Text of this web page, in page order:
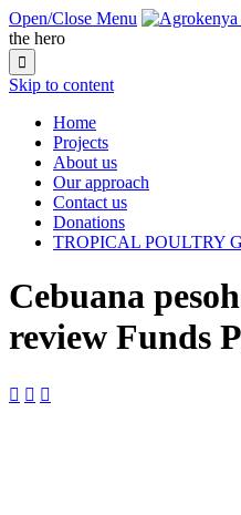
Open/Close Menu
the hero

Skip to content
Home
Projects
About us
Our approach
Contact us
Donations
TROPICAL POULTRY
Cebuana
review Funds
  